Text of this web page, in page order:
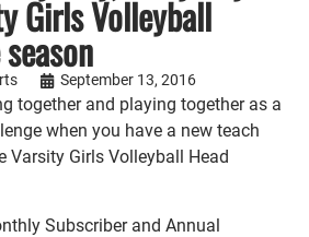
Girls Volleyball
September 13, 2016
together and playing together as a
when you have a new teach
Varsity Girls Volleyball Head
Subscriber and Annual